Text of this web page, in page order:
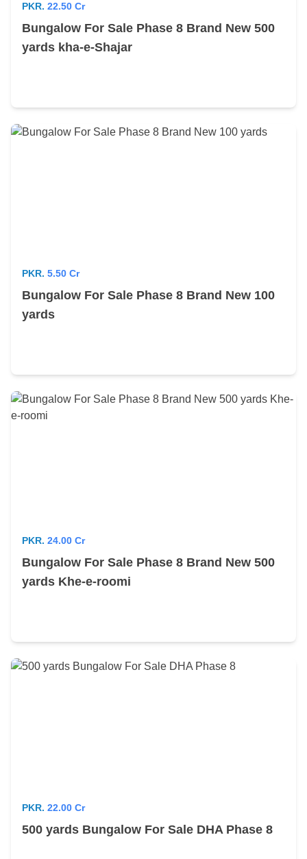
PKR. 22.50 Cr
Bungalow For Sale Phase 8 Brand New 500
yards kha-e-Shajar
PKR. 5.50 Cr
Bungalow For Sale Phase 8 Brand New 100
yards
PKR. 24.00 Cr
Bungalow For Sale Phase 8 Brand New 500
yards Khe-e-roomi
PKR. 22.00 Cr
500 yards Bungalow For Sale DHA Phase 8